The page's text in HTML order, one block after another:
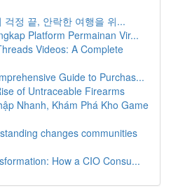
걱정 끝, 안락한 여행을 위...
Platform Permainan Vir...
Videos: A Complete
Guide to Purchas...
of Untraceable Firearms
Nhanh, Khám Phá Kho Game
changes communities
How a CIO Consu...